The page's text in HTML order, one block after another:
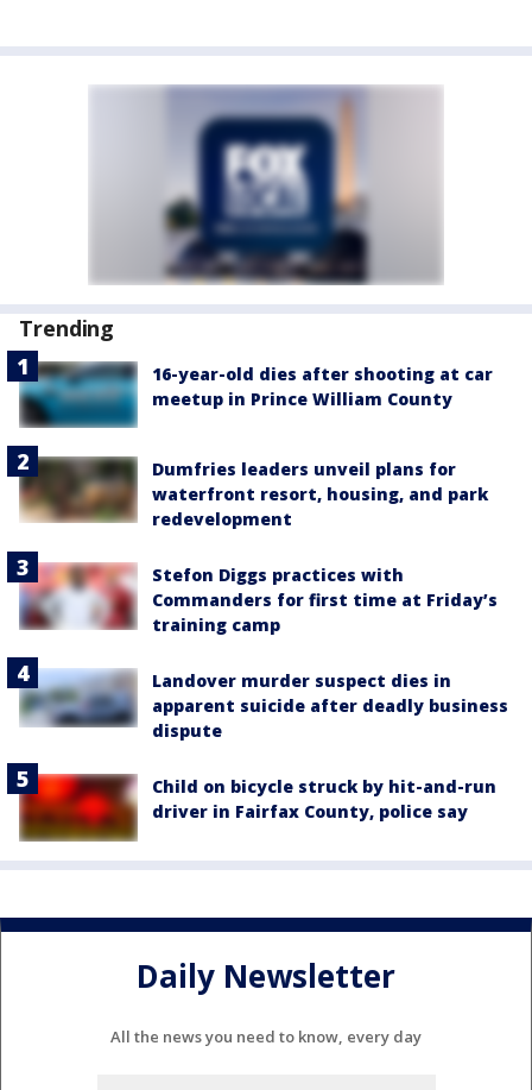
Trending
16-year-old dies after shooting at car
meetup in Prince William County
Dumfries leaders unveil plans for
waterfront resort, housing, and park
redevelopment
Stefon Diggs practices with
Commanders for first time at Friday’s
training camp
Landover murder suspect dies in
apparent suicide after deadly business
dispute
Child on bicycle struck by hit-and-run
driver in Fairfax County, police say
Daily Newsletter
All the news you need to know, every day